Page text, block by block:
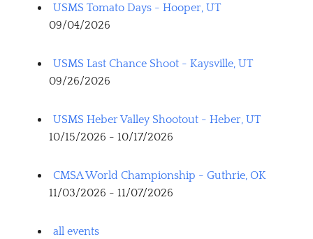
USMS Tomato Days - Hooper, UT
09/04/2026
USMS Last Chance Shoot - Kaysville, UT
09/26/2026
USMS Heber Valley Shootout - Heber, UT
10/15/2026 - 10/17/2026
CMSA World Championship - Guthrie, OK
11/03/2026 - 11/07/2026
all events